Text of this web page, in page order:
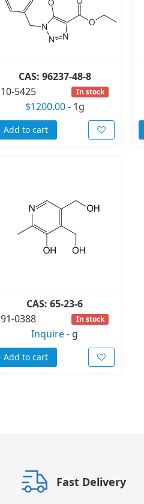
CAS: 96237-48-8
10-5425
In stock
$1200.00- 1g
Add to cart
CAS: 65-23-6
91-0388
In stock
Inquire- g
Add to cart
Fast Delivery